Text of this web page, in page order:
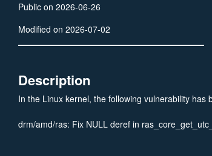
Public on 2026-06-26
Modified on 2026-07-02
Description
In the Linux kernel, the following vulnerability has
drm/amd/ras: Fix NULL deref in